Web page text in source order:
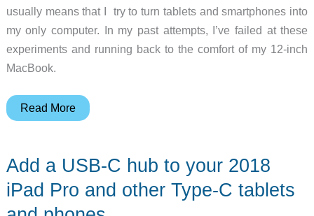
usually means that I try to turn tablets and smartphones into
my only computer. In my past attempts, I’ve failed at these
experiments and running back to the comfort of my 12-inch
MacBook.
Satechi
Mobile
Pro
Read More
Add a USB-C hub to your 2018
iPad Pro and other Type-C tablets